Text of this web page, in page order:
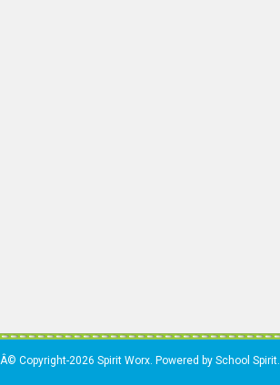
Â© Copyright-2026 Spirit Worx. Powered by School Spirit.